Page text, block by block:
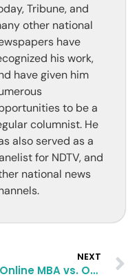
Tribune, and
other national
have
his work,
have given him
to be a
columnist. He
also served as a
for NDTV, and
national news
NEXT
Online MBA vs. On-Campus: Which One Should You Go For?